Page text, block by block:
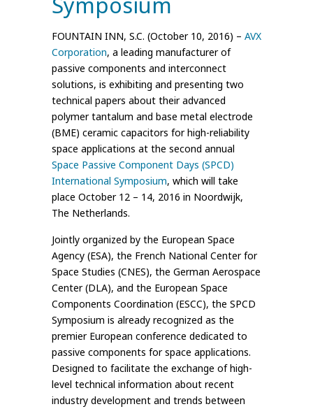
FOUNTAIN INN, S.C. (October 10, 2016) – AVX
Corporation, a leading manufacturer of
passive components and interconnect
solutions, is exhibiting and presenting two
technical papers about their advanced
polymer tantalum and base metal electrode
(BME) ceramic capacitors for high-reliability
space applications at the second annual
Space Passive Component Days (SPCD)
International Symposium, which will take
place October 12 – 14, 2016 in Noordwijk,
The Netherlands.
Jointly organized by the European Space
Agency (ESA), the French National Center for
Space Studies (CNES), the German Aerospace
Center (DLA), and the European Space
Components Coordination (ESCC), the SPCD
Symposium is already recognized as the
premier European conference dedicated to
passive components for space applications.
Designed to facilitate the exchange of high-
level technical information about recent
industry development and trends between